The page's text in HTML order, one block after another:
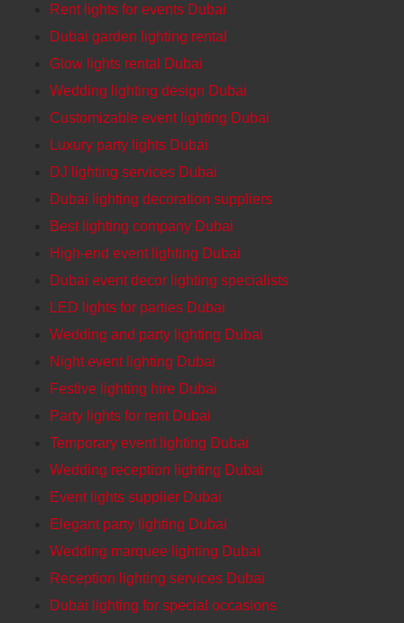
Rent lights for events Dubai
Dubai garden lighting rental
Glow lights rental Dubai
Wedding lighting design Dubai
Customizable event lighting Dubai
Luxury party lights Dubai
DJ lighting services Dubai
Dubai lighting decoration suppliers
Best lighting company Dubai
High-end event lighting Dubai
Dubai event decor lighting specialists
LED lights for parties Dubai
Wedding and party lighting Dubai
Night event lighting Dubai
Festive lighting hire Dubai
Party lights for rent Dubai
Temporary event lighting Dubai
Wedding reception lighting Dubai
Event lights supplier Dubai
Elegant party lighting Dubai
Wedding marquee lighting Dubai
Reception lighting services Dubai
Dubai lighting for special occasions